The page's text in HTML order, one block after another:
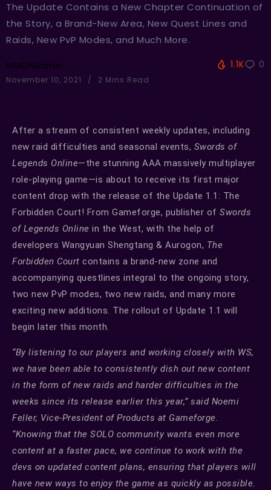
The Update Contains a New Chapter Continuation of
the Story, a Brand-New Area, New Quest Lines and
Raids, New PvP Modes, and Much More.
MMOHAdmin
November 10, 2021 2 Mins Read
1.1K 0
After a stream of consistent weekly updates, including
new raid difficulties and seasonal events, Swords of
Legends Online—the stunning AAA massively multiplayer
role-playing game—is about to receive its first major
content drop with the release of the Update 1.1: The
Forbidden Court! From Gameforge, publisher of Swords
of Legends Online in the West, with the help of
developers Wangyuan Shengtang & Aurogon, The
Forbidden Court contains a brand-new zone and
accompanying questlines integral to the ongoing story,
two new PvP modes, two new raids, and many more
exciting new additions. The rollout of Update 1.1 will
begin later this month.
“By listening to our players and working closely with WS,
we have been able to consistently dish out new content
in the form of new raids and harder difficulties in the
weeks since its release earlier this year,” said Noemi
Feller, Vice-President of Products at Gameforge.
“Knowing that the SOLO community wants even more
content at a faster pace, we continue to work with the
devs on updated content plans, ensuring that players will
have new ways to enjoy the game as quickly as possible.